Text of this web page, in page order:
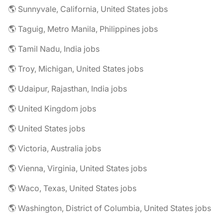
🌎 Sunnyvale, California, United States jobs
🌎 Taguig, Metro Manila, Philippines jobs
🌎 Tamil Nadu, India jobs
🌎 Troy, Michigan, United States jobs
🌎 Udaipur, Rajasthan, India jobs
🌎 United Kingdom jobs
🌎 United States jobs
🌎 Victoria, Australia jobs
🌎 Vienna, Virginia, United States jobs
🌎 Waco, Texas, United States jobs
🌎 Washington, District of Columbia, United States jobs